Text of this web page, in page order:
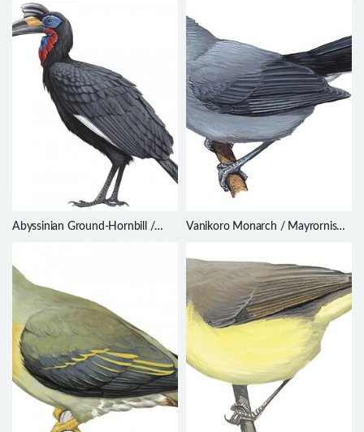
Abyssinian Ground-Hornbill /
Vanikoro Monarch / Mayrornis